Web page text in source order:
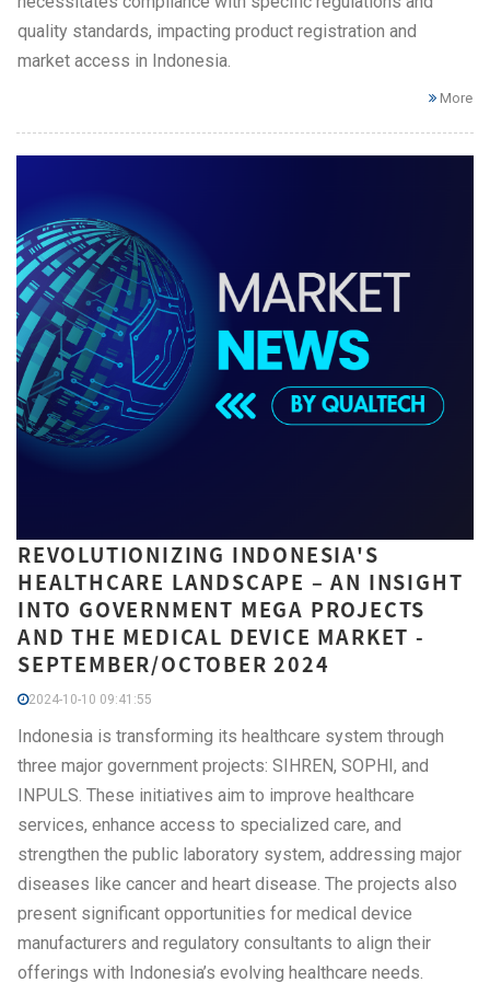
quality standards, impacting product registration and
market access in Indonesia.
More
REVOLUTIONIZING INDONESIA'S
HEALTHCARE LANDSCAPE – AN INSIGHT
INTO GOVERNMENT MEGA PROJECTS
AND THE MEDICAL DEVICE MARKET -
SEPTEMBER/OCTOBER 2024
2024-10-10 09:41:55
Indonesia is transforming its healthcare system through
three major government projects: SIHREN, SOPHI, and
INPULS. These initiatives aim to improve healthcare
services, enhance access to specialized care, and
strengthen the public laboratory system, addressing major
diseases like cancer and heart disease. The projects also
present significant opportunities for medical device
manufacturers and regulatory consultants to align their
offerings with Indonesia’s evolving healthcare needs.